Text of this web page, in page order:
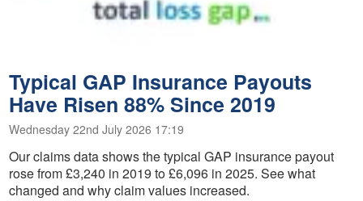
Typical GAP Insurance Payouts
Have Risen 88% Since 2019
Wednesday 22nd July 2026 17:19
Our claims data shows the typical GAP insurance payout
rose from £3,240 in 2019 to £6,096 in 2025. See what
changed and why claim values increased.